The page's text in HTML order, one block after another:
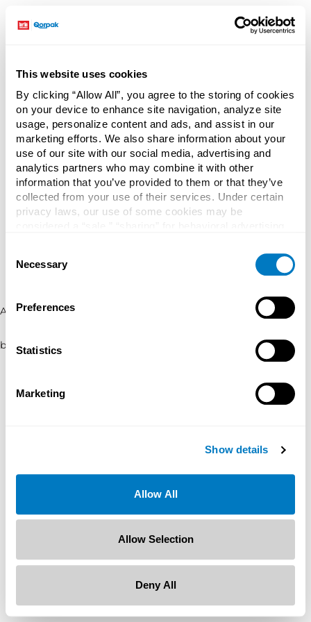
This website uses cookies
By clicking “Allow All”, you agree to the storing of cookies
on your device to enhance site navigation, analyze site
usage, personalize content and ads, and assist in our
marketing efforts. We also share information about your
use of our site with our social media, advertising and
analytics partners who may combine it with other
information that you’ve provided to them or that they’ve
collected from your use of their services. Under certain
privacy laws, our use of some cookies may be
necessary cookies by clicking “Deny” below. You may
also customize your settings using the buttons below.
Selection
Necessary
Preferences
Statistics
Marketing
Show details
Allow All
Allow Selection
Deny All
Application error: a client-side exception has occurred (see the
browser console for more information)